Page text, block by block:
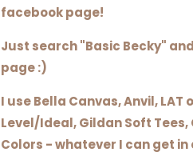
facebook page!
Just search "Basic Becky"
page :)
I use Bella Canvas, Anvil, LAT
Level/Ideal, Gildan Soft
Colors - whatever I can get